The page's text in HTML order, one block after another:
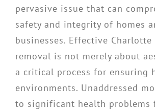
pervasive issue that can
safety and integrity of homes
businesses. Effective Charlotte
removal is not merely about
a critical process for ensuring
environments. Unaddressed
to significant health problems